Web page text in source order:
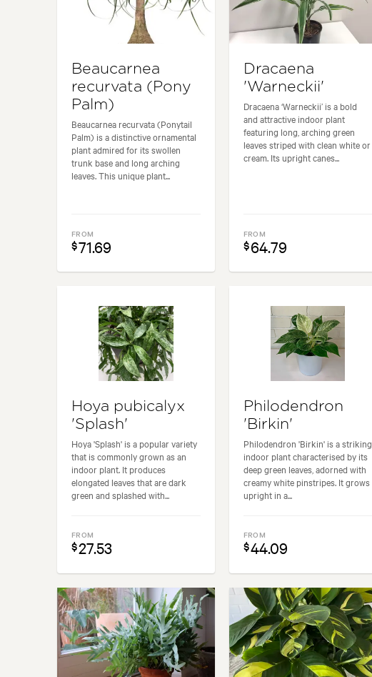
Beaucarnea
recurvata (Pony
Palm)
Beaucarnea recurvata (Ponytail
Palm) is a distinctive ornamental
plant admired for its swollen
trunk base and long arching
leaves. This unique plant...
FROM
$71.69
Dracaena
'Warneckii'
Dracaena ‘Warneckii’ is a bold
and attractive indoor plant
featuring long, arching green
leaves striped with clean white or
cream. Its upright canes...
FROM
$64.79
Hoya pubicalyx
'Splash'
Hoya 'Splash' is a popular variety
that is commonly grown as an
indoor plant. It produces
elongated leaves that are dark
green and splashed with...
FROM
$27.53
Philodendron
'Birkin'
Philodendron 'Birkin' is a striking
indoor plant characterised by its
deep green leaves, adorned with
creamy white pinstripes. It grows
upright in a...
FROM
$44.09